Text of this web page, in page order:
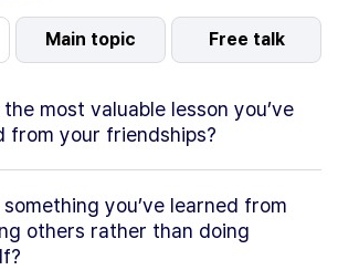
Main topic Free talk
the most valuable lesson you’ve
from your friendships?
something you’ve learned from
others rather than doing